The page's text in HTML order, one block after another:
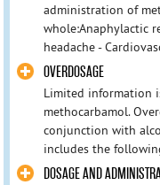
administration of
whole:Anaphylactic
headache -
OVERDOSAGE
Limited information
methocarbamol.
conjunction with
includes the
DOSAGE AND